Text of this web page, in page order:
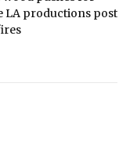
LA productions post